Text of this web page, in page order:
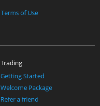
Terms of Use
Trading
Getting Started
Welcome Package
Refer a friend